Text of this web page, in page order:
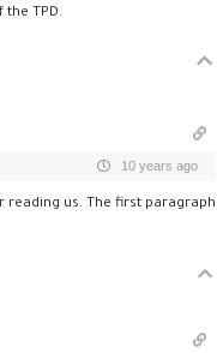
TPD.
10 years ago
reading us. The first paragraph